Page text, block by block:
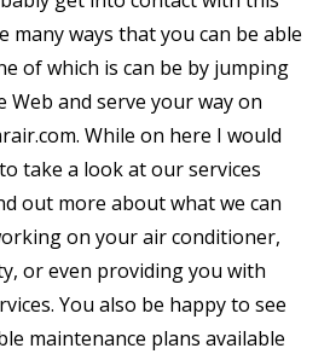
many ways that you can be able
of which is can be by jumping
Web and serve your way on
While on here I would
take a look at our services
out more about what we can
on your air conditioner,
or even providing you with
You also be happy to see
maintenance plans available